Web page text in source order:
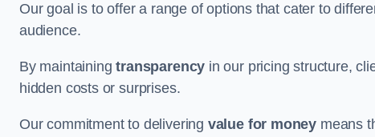
Our goal is to offer a range of options that cater to
audience.
By maintainingtransparency in our pricing structure,
hidden costs or surprises.
Our commitment to delivering value for money means